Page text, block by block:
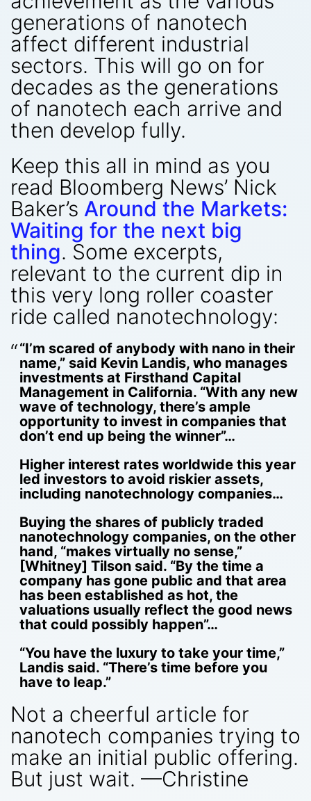
generations of nanotech
affect different industrial
sectors. This will go on for
decades as the generations
of nanotech each arrive and
then develop fully.
Keep this all in mind as you
read Bloomberg News’ Nick
Baker’s Around the Markets:
Waiting for the next big
thing. Some excerpts,
relevant to the current dip in
this very long roller coaster
ride called nanotechnology:
“I’m scared of anybody with nano in their
name,” said Kevin Landis, who manages
investments at Firsthand Capital
Management in California. “With any new
wave of technology, there’s ample
opportunity to invest in companies that
don’t end up being the winner”…
Higher interest rates worldwide this year
led investors to avoid riskier assets,
including nanotechnology companies…
Buying the shares of publicly traded
nanotechnology companies, on the other
hand, “makes virtually no sense,”
[Whitney] Tilson said. “By the time a
company has gone public and that area
has been established as hot, the
valuations usually reflect the good news
that could possibly happen”…
“You have the luxury to take your time,”
Landis said. “There’s time before you
have to leap.”
Not a cheerful article for
nanotech companies trying to
make an initial public offering.
But just wait. —Christine